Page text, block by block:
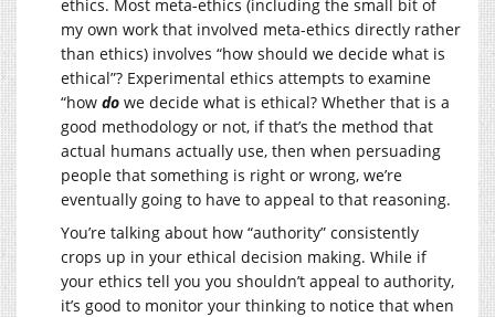
ethics. Most meta-ethics (including the small bit of
my own work that involved meta-ethics directly rather
than ethics) involves “how should we decide what is
ethical”? Experimental ethics attempts to examine
“how do we decide what is ethical? Whether that is a
good methodology or not, if that’s the method that
actual humans actually use, then when persuading
people that something is right or wrong, we’re
eventually going to have to appeal to that reasoning.
You’re talking about how “authority” consistently
crops up in your ethical decision making. While if
your ethics tell you you shouldn’t appeal to authority,
it’s good to monitor your thinking to notice that when